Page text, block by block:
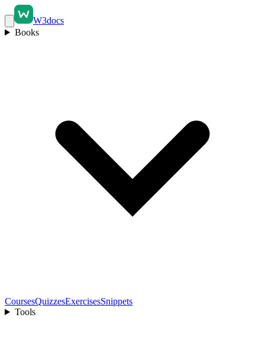
W3docs
Books
CoursesQuizzesExercisesSnippets
Tools